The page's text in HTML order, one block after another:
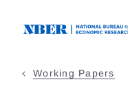
Working Papers